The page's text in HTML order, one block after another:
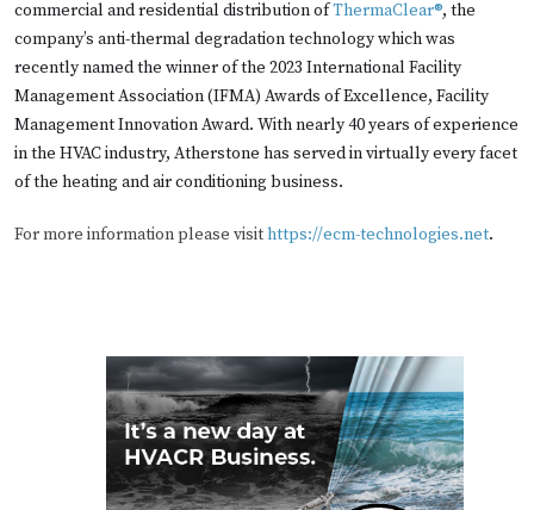
commercial and residential distribution ofThermaClear®, the
company’s anti-thermal degradation technology which was
recently named the winner of the 2023 International Facility
Management Association (IFMA) Awards of Excellence, Facility
Management Innovation Award. With nearly 40 years of experience
in the HVAC industry, Atherstone has served in virtually every facet
of the heating and air conditioning business.
For more information please visithttps://ecm-technologies.net.